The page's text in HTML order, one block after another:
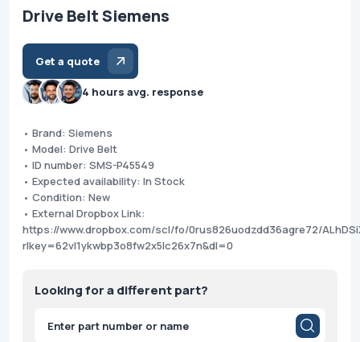
Drive Belt Siemens
Get a quote
4 hours avg. response
• Brand: Siemens
• Model: Drive Belt
• ID number: SMS-P45549
• Expected availability: In Stock
• Condition: New
• External Dropbox Link:
https://www.dropbox.com/scl/fo/0rus826uodzdd36agre72/
rlkey=62vl1ykwbp3o8fw2x5lc26x7n&dl=0
Looking for a different part?
Products
search